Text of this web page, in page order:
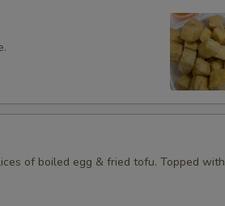
of boiled egg & fried tofu. Topped with